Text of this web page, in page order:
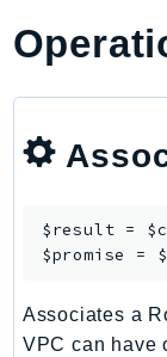
CognitoSync
Connect
$result =
$promise =
Associates a
VPC can have